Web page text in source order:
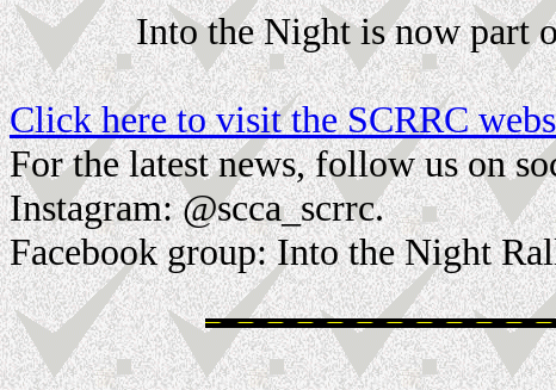
Into the Night is now part
Click here to visit the SCRRC
For the latest news, follow us on
Instagram: @scca_scrrc.
Facebook group: Into the Night